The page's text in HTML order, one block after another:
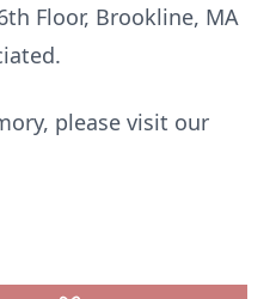
Floor, Brookline, MA
please visit our